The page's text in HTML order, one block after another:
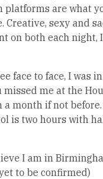
platforms are what
Creative, sexy and
on both each night,
face to face, I was
missed me at the
a month if not
is two hours with
I am in
to be confirmed)